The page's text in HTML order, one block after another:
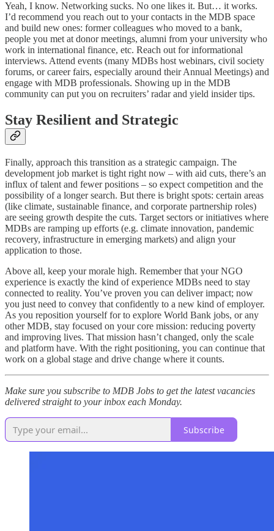
Yeah, I know. Networking sucks. No one likes it. But… it works.
I’d recommend you reach out to your contacts in the MDB space
and build new ones: former colleagues who moved to a bank,
people you met at donor meetings, alumni from your university who
work in international finance, etc. Reach out for informational
interviews. Attend events (many MDBs host webinars, civil society
forums, or career fairs, especially around their Annual Meetings) and
engage with MDB professionals. Showing up in the MDB
community can put you on recruiters’ radar and yield insider tips.
Stay Resilient and Strategic
Finally, approach this transition as a strategic campaign. The
development job market is tight right now – with aid cuts, there’s an
influx of talent and fewer positions – so expect competition and the
possibility of a longer search. But there is bright spots: certain areas
(like climate, sustainable finance, and corporate partnership roles)
are seeing growth despite the cuts. Target sectors or initiatives where
MDBs are ramping up efforts (e.g. climate innovation, pandemic
recovery, infrastructure in emerging markets) and align your
application to those.
Above all, keep your morale high. Remember that your NGO
experience is exactly the kind of experience MDBs need to stay
connected to reality. You’ve proven you can deliver impact; now
you just need to convey that confidently to a new kind of employer.
As you reposition yourself for to explore World Bank jobs, or any
other MDB, stay focused on your core mission: reducing poverty
and improving lives. That mission hasn’t changed, only the scale
and platform have. With the right positioning, you can continue that
work on a global stage and drive change where it counts.
Make sure you subscribe to MDB Jobs to get the latest vacancies
delivered straight to your inbox each Monday.
Subscribe